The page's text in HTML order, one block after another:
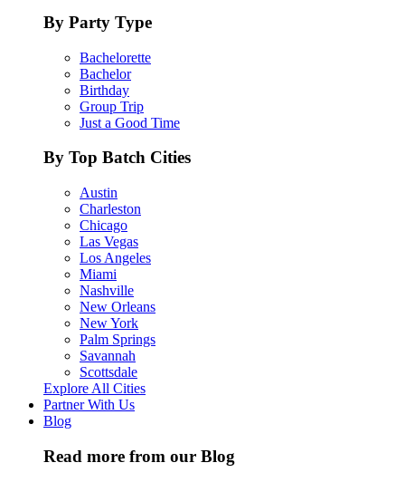
By Party Type
Bachelorette
Bachelor
Birthday
Group Trip
Just a Good Time
By Top Batch Cities
Austin
Charleston
Chicago
Las Vegas
Los Angeles
Miami
Nashville
New Orleans
New York
Palm Springs
Savannah
Scottsdale
Explore All Cities
Partner With Us
Blog
Read more from our Blog